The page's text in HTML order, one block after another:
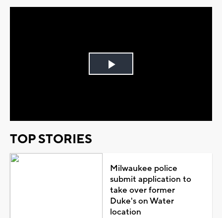
Play
TOP STORIES
Milwaukee police
submit application to
take over former
Duke's on Water
location